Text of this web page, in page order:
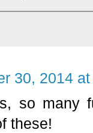
30, 2014
so many
these!